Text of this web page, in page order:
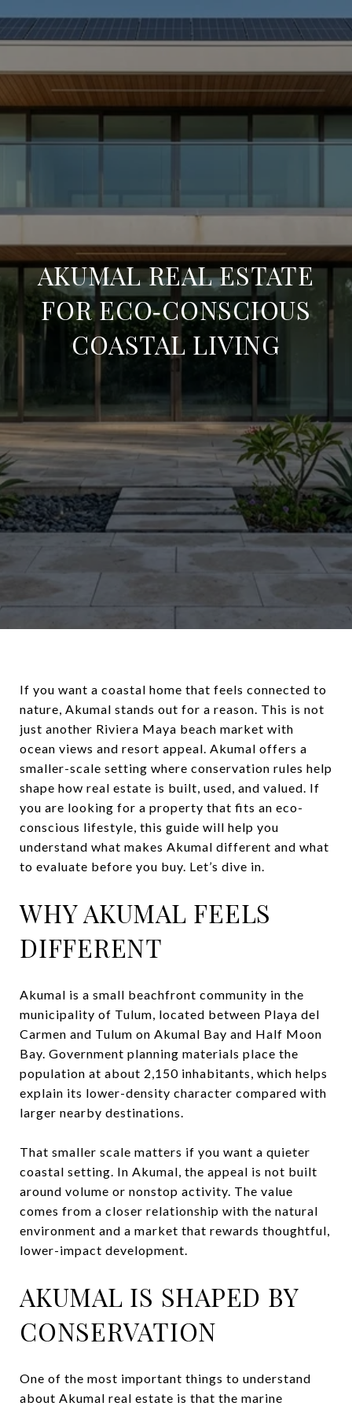
AKUMAL REAL ESTATE
FOR ECO‑CONSCIOUS
COASTAL LIVING
If you want a coastal home that feels connected to
nature, Akumal stands out for a reason. This is not
just another Riviera Maya beach market with
ocean views and resort appeal. Akumal offers a
smaller-scale setting where conservation rules help
shape how real estate is built, used, and valued. If
you are looking for a property that fits an eco-
conscious lifestyle, this guide will help you
understand what makes Akumal different and what
to evaluate before you buy. Let’s dive in.
WHY AKUMAL FEELS
DIFFERENT
Akumal is a small beachfront community in the
municipality of Tulum, located between Playa del
Carmen and Tulum on Akumal Bay and Half Moon
Bay. Government planning materials place the
population at about 2,150 inhabitants, which helps
explain its lower-density character compared with
larger nearby destinations.
That smaller scale matters if you want a quieter
coastal setting. In Akumal, the appeal is not built
around volume or nonstop activity. The value
comes from a closer relationship with the natural
environment and a market that rewards thoughtful,
lower-impact development.
AKUMAL IS SHAPED BY
CONSERVATION
One of the most important things to understand
about Akumal real estate is that the marine